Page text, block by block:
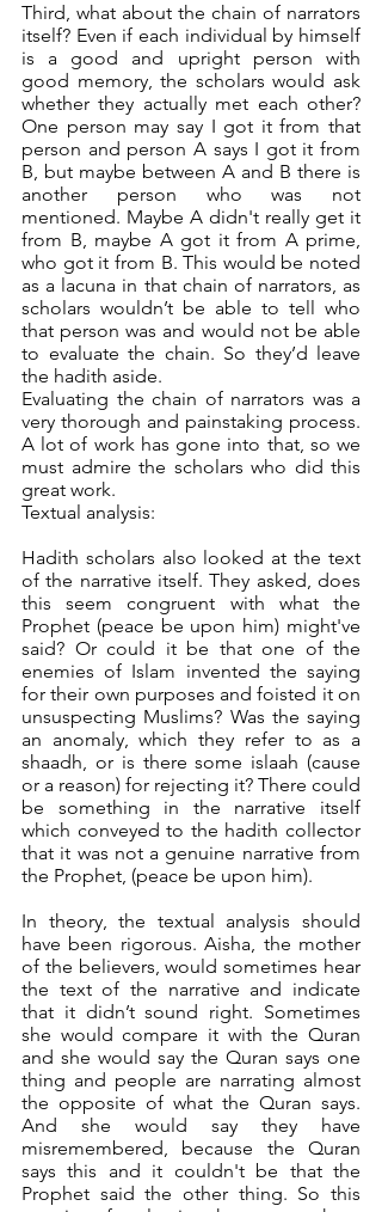
Third, what about the chain of narrators
itself? Even if each individual by himself
is a good and upright person with
good memory, the scholars would ask
whether they actually met each other?
One person may say I got it from that
person and person A says I got it from
B, but maybe between A and B there is
another person who was not
mentioned. Maybe A didn't really get it
from B, maybe A got it from A prime,
who got it from B. This would be noted
as a lacuna in that chain of narrators, as
scholars wouldn’t be able to tell who
that person was and would not be able
to evaluate the chain. So they’d leave
the hadith aside.
Evaluating the chain of narrators was a
very thorough and painstaking process.
A lot of work has gone into that, so we
must admire the scholars who did this
great work.
Textual analysis:
Hadith scholars also looked at the text
of the narrative itself. They asked, does
this seem congruent with what the
Prophet (peace be upon him) might've
said? Or could it be that one of the
enemies of Islam invented the saying
for their own purposes and foisted it on
unsuspecting Muslims? Was the saying
an anomaly, which they refer to as a
shaadh, or is there some islaah (cause
or a reason) for rejecting it? There could
be something in the narrative itself
which conveyed to the hadith collector
that it was not a genuine narrative from
the Prophet, (peace be upon him).
In theory, the textual analysis should
have been rigorous. Aisha, the mother
of the believers, would sometimes hear
the text of the narrative and indicate
that it didn’t sound right. Sometimes
she would compare it with the Quran
and she would say the Quran says one
thing and people are narrating almost
the opposite of what the Quran says.
And she would say they have
misremembered, because the Quran
says this and it couldn't be that the
Prophet said the other thing. So this